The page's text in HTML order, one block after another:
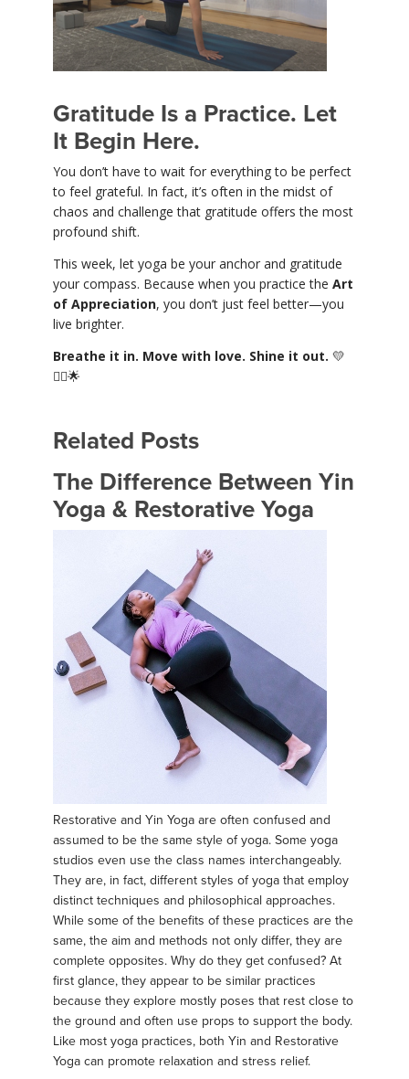
Gratitude Is a Practice. Let
It Begin Here.
You don’t have to wait for everything to be perfect
to feel grateful. In fact, it’s often in the midst of
chaos and challenge that gratitude offers the most
profound shift.
This week, let yoga be your anchor and gratitude
your compass. Because when you practice the Art
of Appreciation, you don’t just feel better—you
live brighter.
Breathe it in. Move with love. Shine it out. 💛
🧘‍♀️🌟
Related Posts
The Difference Between Yin
Yoga & Restorative Yoga
Restorative and Yin Yoga are often confused and
assumed to be the same style of yoga. Some yoga
studios even use the class names interchangeably.
They are, in fact, different styles of yoga that employ
distinct techniques and philosophical approaches.
While some of the benefits of these practices are the
same, the aim and methods not only differ, they are
complete opposites. Why do they get confused? At
first glance, they appear to be similar practices
because they explore mostly poses that rest close to
the ground and often use props to support the body.
Like most yoga practices, both Yin and Restorative
Yoga can promote relaxation and stress relief.